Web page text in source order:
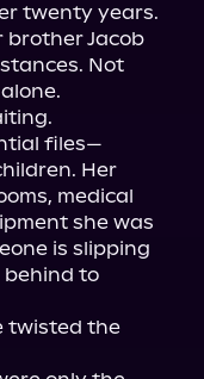
twenty years.
brother Jacob
Not
files—
Her
medical
she was
is slipping
behind to
twisted the